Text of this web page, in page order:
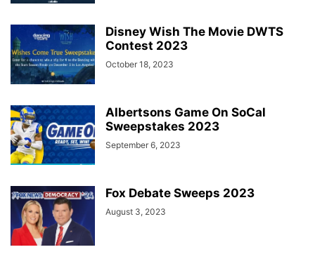
Disney Wish The Movie DWTS
Contest 2023
October 18, 2023
Albertsons Game On SoCal
Sweepstakes 2023
September 6, 2023
Fox Debate Sweeps 2023
August 3, 2023